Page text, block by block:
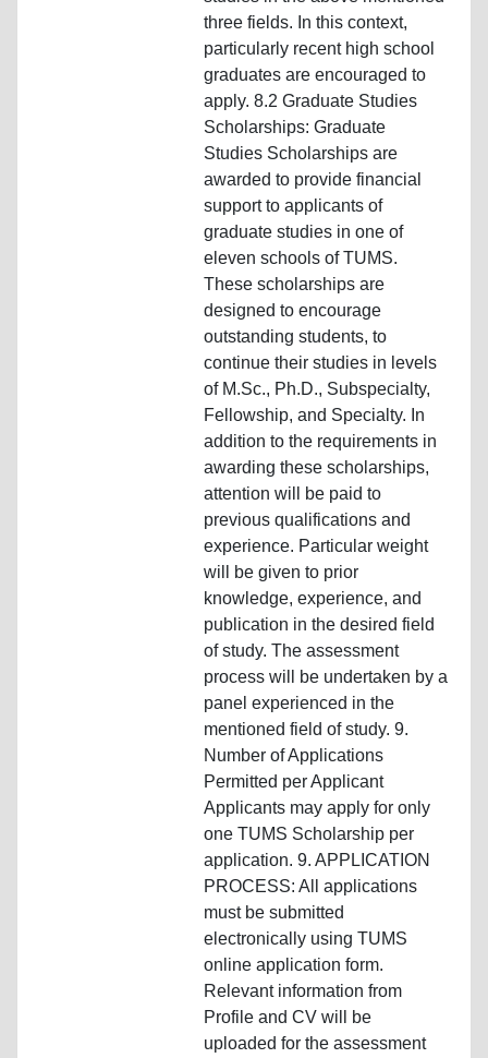
three fields. In this context,
particularly recent high school
graduates are encouraged to
apply. 8.2 Graduate Studies
Scholarships: Graduate
Studies Scholarships are
awarded to provide financial
support to applicants of
graduate studies in one of
eleven schools of TUMS.
These scholarships are
designed to encourage
outstanding students, to
continue their studies in levels
of M.Sc., Ph.D., Subspecialty,
Fellowship, and Specialty. In
addition to the requirements in
awarding these scholarships,
attention will be paid to
previous qualifications and
experience. Particular weight
will be given to prior
knowledge, experience, and
publication in the desired field
of study. The assessment
process will be undertaken by a
panel experienced in the
mentioned field of study. 9.
Number of Applications
Permitted per Applicant
Applicants may apply for only
one TUMS Scholarship per
application. 9. APPLICATION
PROCESS: All applications
must be submitted
electronically using TUMS
online application form.
Relevant information from
Profile and CV will be
uploaded for the assessment